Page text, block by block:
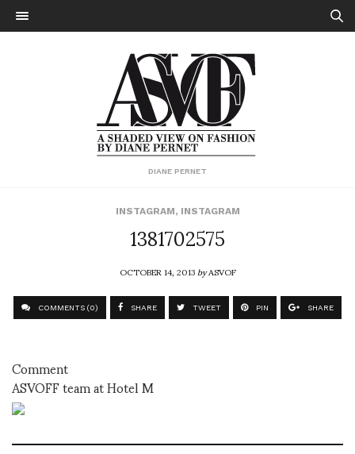
DIANE PERNET
INSTAGRAM, INSTAGRAM
1381702575
OCTOBER 14, 2013byASVOF
COMMENTS (0) SHARE TWEET PIN SHARE
Comment
ASVOFF team at Hotel M